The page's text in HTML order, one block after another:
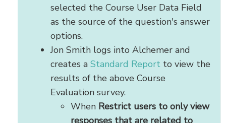
selected the Course User Data Field
as the source of the question's answer
options.
Jon Smith logs into Alchemer and
creates a Standard Report to view the
results of the above Course
Evaluation survey.
When Restrict users to only view
responses that are related to